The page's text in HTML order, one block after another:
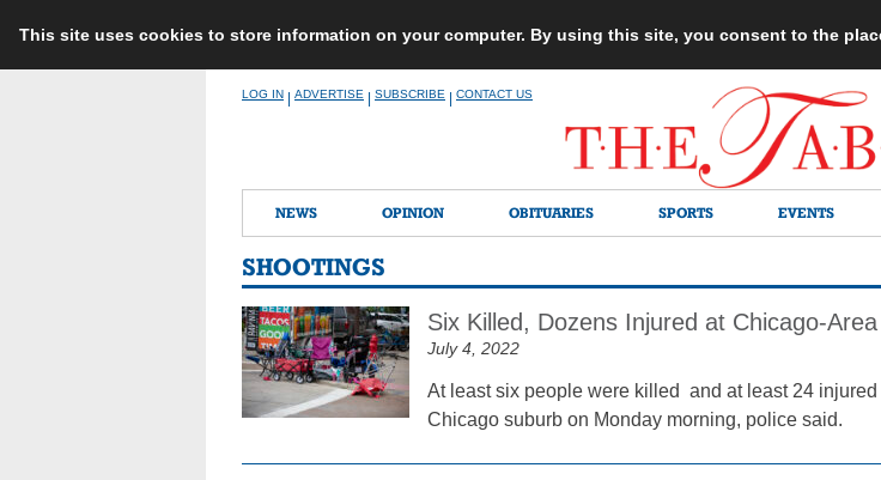
This site uses cookies to store information on your computer. By using this site, you consent to the
LOG IN ADVERTISE SUBSCRIBE CONTACT US
NEWS OPINION OBITUARIES SPORTS EVENTS
SHOOTINGS
Six Killed, Dozens Injured at Chicago-
July 4, 2022
At least six people were killed and at least 24
Chicago suburb on Monday morning, police said.